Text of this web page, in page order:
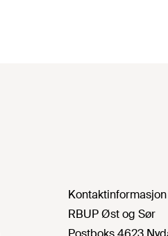
Kontaktinformasjon
RBUP Øst og Sør